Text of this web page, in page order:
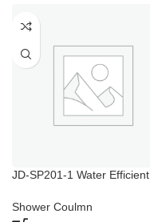
JD-SP201-1 Water Efficient
Shower Coulmn